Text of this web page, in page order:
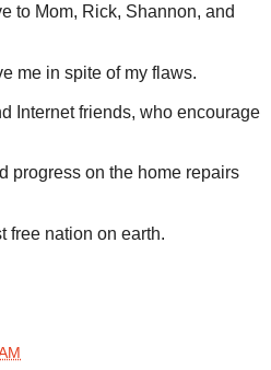
to Mom, Rick, Shannon, and
me in spite of my flaws.
Internet friends, who encourage
progress on the home repairs
free nation on earth.